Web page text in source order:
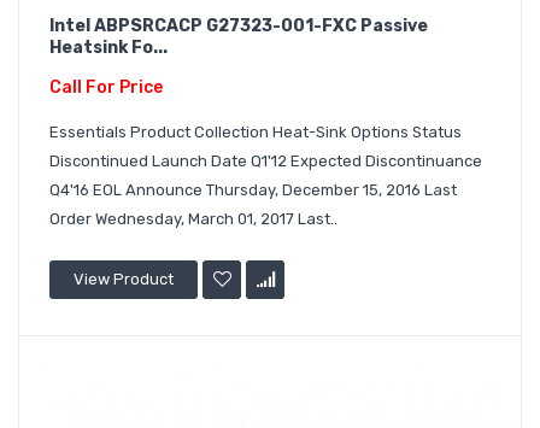
Intel ABPSRCACP G27323-001-FXC Passive
Heatsink Fo...
Call For Price
Essentials Product Collection Heat-Sink Options Status
Discontinued Launch Date Q1'12 Expected Discontinuance
Q4'16 EOL Announce Thursday, December 15, 2016 Last
Order Wednesday, March 01, 2017 Last..
View Product